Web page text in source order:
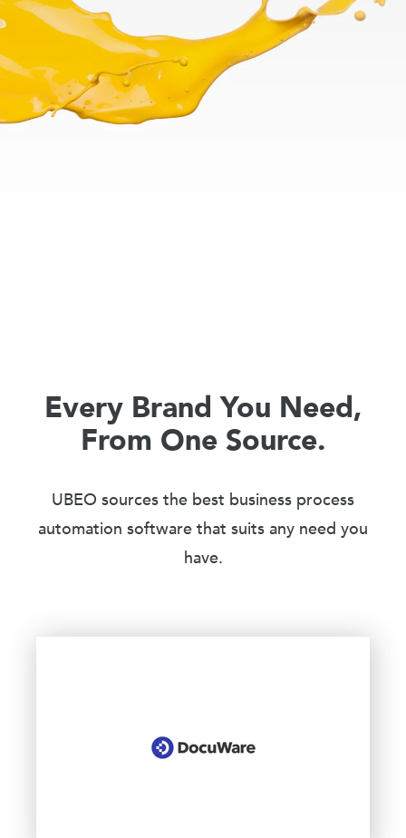
Every Brand You Need,
From One Source.
UBEO sources the best business process
automation software that suits any need you
have.